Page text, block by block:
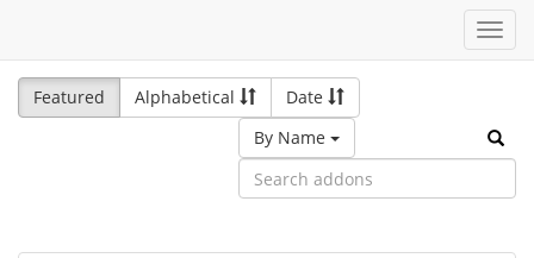
Featured
Alphabetical
Date
By Name